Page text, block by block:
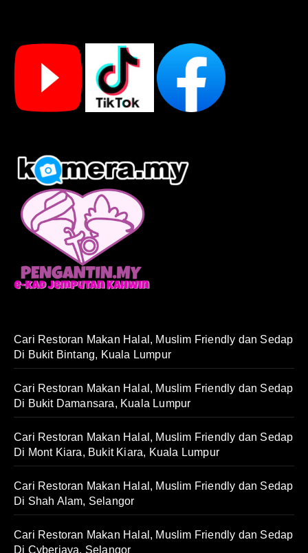
Cari Restoran Makan Halal, Muslim Friendly dan Sedap
Di Bukit Bintang, Kuala Lumpur
Cari Restoran Makan Halal, Muslim Friendly dan Sedap
Di Bukit Damansara, Kuala Lumpur
Cari Restoran Makan Halal, Muslim Friendly dan Sedap
Di Mont Kiara, Bukit Kiara, Kuala Lumpur
Cari Restoran Makan Halal, Muslim Friendly dan Sedap
Di Shah Alam, Selangor
Cari Restoran Makan Halal, Muslim Friendly dan Sedap
Di Cyberjaya, Selangor